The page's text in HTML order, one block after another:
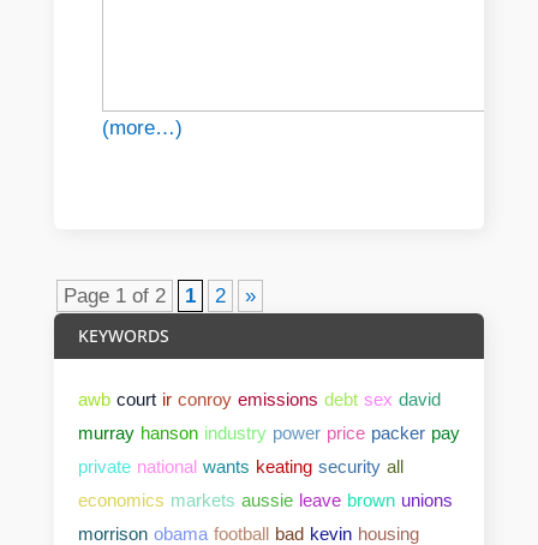
(more…)
Page 1 of 2 1 2
»
KEYWORDS
awb court ir conroy emissions debt sex david
murray hanson industry power price packer pay
private national wants keating security all
economics markets aussie leave brown unions
morrison obama football bad kevin housing